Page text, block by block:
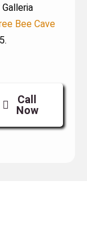
Bee Cave
Call
Now